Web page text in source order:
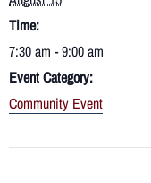
Time:
7:30 am - 9:00 am
Event Category:
Community Event